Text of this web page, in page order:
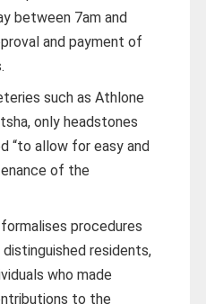
between 7am and
and payment of
such as Athlone
only headstones
“to allow for easy and
of the
procedures
residents,
who made
to the